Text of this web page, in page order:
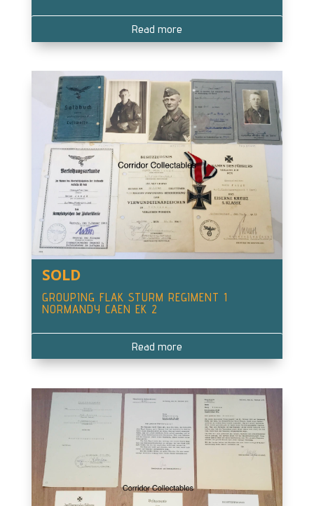
Read more
SOLD
GROUPING FLAK STURM REGIMENT 1
NORMANDY CAEN EK 2
Read more